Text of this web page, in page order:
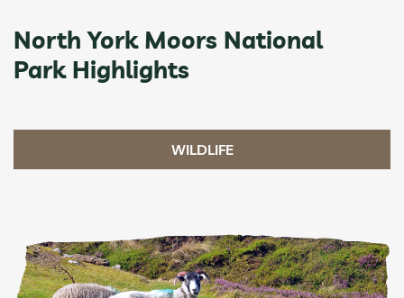
North York Moors National
Park Highlights
WILDLIFE